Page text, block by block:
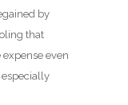
by
that
expense even